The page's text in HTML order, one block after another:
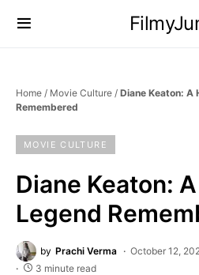
Home / Movie Culture / Diane Keaton: A
Remembered
MOVIE CULTURE
Diane Keaton:
Legend
by Prachi Verma October 12,
3 minute read